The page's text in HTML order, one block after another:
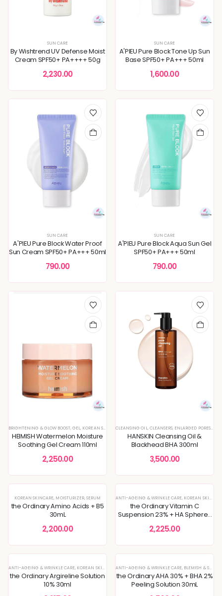
SUN CARE
By Wishtrend UV Defense Moist
Cream SPF50+ PA++++ 50g
2,230.00
SUN CARE
A'PIEU Pure Block Tone Up Sun
Base SPF50+ PA+++ 50ml
1,600.00
SUN CARE
A'PIEU Pure Block Water Proof
Sun Cream SPF50+ PA+++ 50ml
790.00
SUN CARE
A'PIEU Pure Block Aqua Sun Gel
SPF50+ PA+++ 50ml
790.00
BRIGHTENING & GLOW BOOST,GEL, KOREAN SKINCARE ,MOISTURIZER,PIGMENTATION & UNEVEN
HEIMISH Watermelon Moisture
Soothing Gel Cream 110ml
2,250.00
CLEANSING OIL, CLEANSERS, ENLARGED PORES & TEXTURE
HANSKIN Cleansing Oil &
Blackhead BHA 300ml
3,500.00
KOREAN SKINCARE, MOISTURIZER,SERUM
the Ordinary Amino Acids + B5
30mL
2,200.00
ANTI-AGEING & WRINKLE CARE, KOREAN SKINCARE
the Ordinary Vitamin C
Suspension 23% + HA Spheres
2,225.00
ANTI-AGEING & WRINKLE CARE, KOREAN SKINCARE ,SERUM,SKIN CONCERNS
the Ordinary Argireline Solution
10% 30ml
ANTI-AGEING & WRINKLE CARE, BLEMISH & SPOT CORRECTION
the Ordinary AHA 30% + BHA 2%
Peeling Solution 30mL